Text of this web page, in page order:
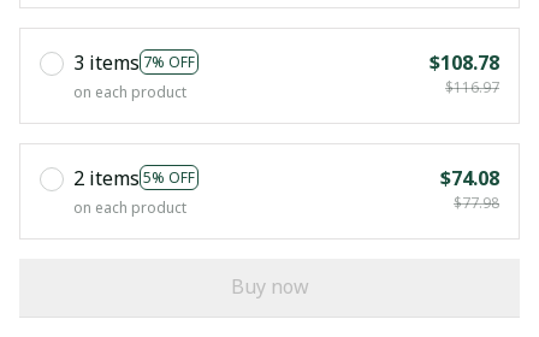
3 items 7% OFF
on each product
$108.78
$116.97
2 items 5% OFF
on each product
$74.08
$77.98
Buy now